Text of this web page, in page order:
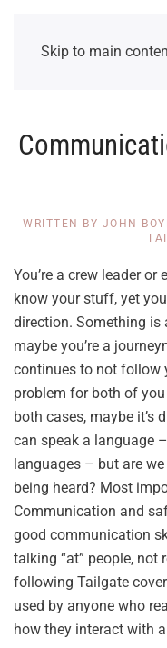
Skip to main
WRITTEN BY JOHN
You’re a crew leader
know your stuff, yet
direction. Something is
maybe you’re a
continues to not follow
problem for both of
both cases, maybe it’s
can speak a language
languages – but are
being heard? Most
Communication and
good communication
talking “at” people,
following Tailgate
used by anyone who
how they interact with